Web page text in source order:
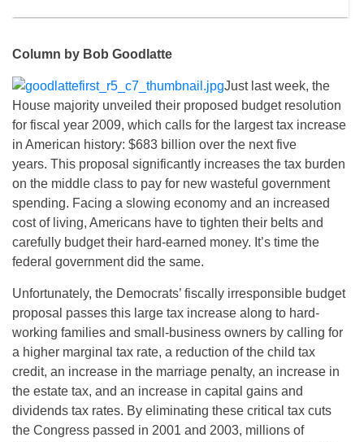
Column by Bob Goodlatte
Just last week, the
House majority unveiled their proposed budget resolution
for fiscal year 2009, which calls for the largest tax increase
in American history: $683 billion over the next five
years. This proposal significantly increases the tax burden
on the middle class to pay for new wasteful government
spending. Facing a slowing economy and an increased
cost of living, Americans have to tighten their belts and
carefully budget their hard-earned money. It’s time the
federal government did the same.
Unfortunately, the Democrats’ fiscally irresponsible budget
proposal passes this large tax increase along to hard-
working families and small-business owners by calling for
a higher marginal tax rate, a reduction of the child tax
credit, an increase in the marriage penalty, an increase in
the estate tax, and an increase in capital gains and
dividends tax rates. By eliminating these critical tax cuts
the Congress passed in 2001 and 2003, millions of